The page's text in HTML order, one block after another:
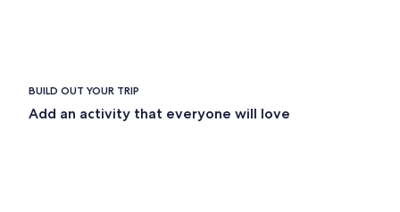
BUILD OUT YOUR TRIP
Add an activity that everyone will love